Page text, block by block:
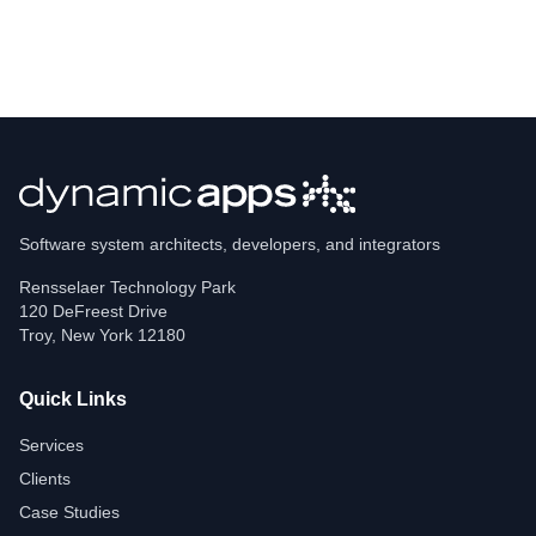
Software system architects, developers, and integrators
Rensselaer Technology Park
120 DeFreest Drive
Troy, New York 12180
Quick Links
Services
Clients
Case Studies